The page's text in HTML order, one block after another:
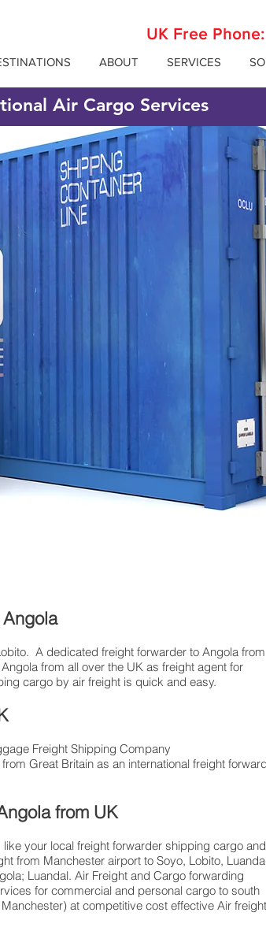
UK Free Phone:
ABOUT SERVICES
Air Cargo Services
A dedicated freight forwarder to Angola from
from all over the UK as freight agent for
cargo by air freight is quick and easy.
Freight Shipping Company
Great Britain as an international freight
from UK
your local freight forwarder shipping cargo and
from Manchester airport to Soyo, Lobito,
Luandal. Air Freight and Cargo forwarding
for commercial and personal cargo to south
at competitive cost effective Air freight